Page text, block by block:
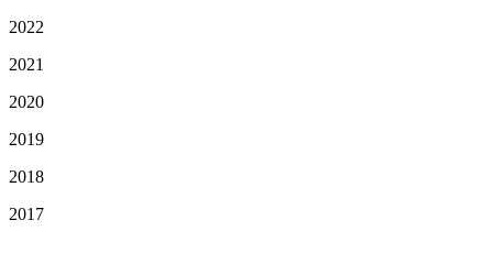
2022
2021
2020
2019
2018
2017